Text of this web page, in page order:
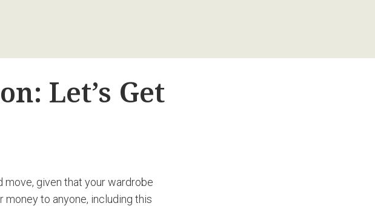
Let’s Get
move, given that your wardrobe
money to anyone, including this